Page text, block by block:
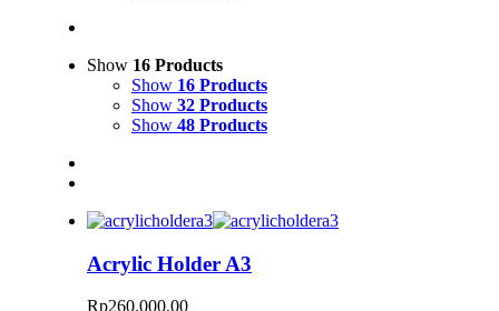
Show 16 Products
Show 16 Products
Show 32 Products
Show 48 Products
Acrylic Holder A3
Rp260.000,00